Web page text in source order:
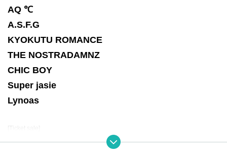
AQ ℃
A.S.F.G
KYOKUTU ROMANCE
THE NOSTRADAMNZ
CHIC BOY
Super jasie
Lynoas
[Ticket sale]
A: Live Pocket first-First-come-first-served sales-first-served basis
September 17th 21:00 to October 17th 23:59